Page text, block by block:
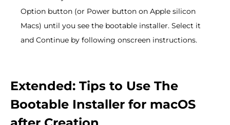
Option button (or Power button on Apple silicon
Macs) until you see the bootable installer. Select it
and Continue by following onscreen instructions.
Extended: Tips to Use The
Bootable Installer for macOS